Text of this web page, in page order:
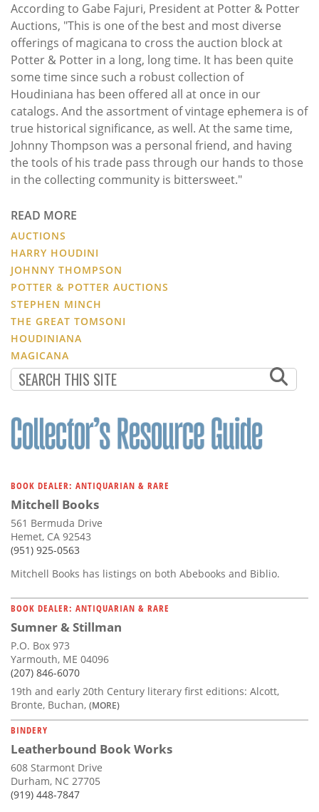
According to Gabe Fajuri, President at Potter & Potter
Auctions, "This is one of the best and most diverse
offerings of magicana to cross the auction block at
Potter & Potter in a long, long time. It has been quite
some time since such a robust collection of
Houdiniana has been offered all at once in our
catalogs. And the assortment of vintage ephemera is of
true historical significance, as well. At the same time,
Johnny Thompson was a personal friend, and having
the tools of his trade pass through our hands to those
in the collecting community is bittersweet."
READ MORE
AUCTIONS
HARRY HOUDINI
JOHNNY THOMPSON
POTTER & POTTER AUCTIONS
STEPHEN MINCH
THE GREAT TOMSONI
HOUDINIANA
MAGICANA
BOOK DEALER: ANTIQUARIAN & RARE
Mitchell Books
561 Bermuda Drive
Hemet, CA 92543
(951) 925-0563
Mitchell Books has listings on both Abebooks and Biblio.
BOOK DEALER: ANTIQUARIAN & RARE
Sumner & Stillman
P.O. Box 973
Yarmouth, ME 04096
(207) 846-6070
19th and early 20th Century literary first editions: Alcott,
Bronte, Buchan, (MORE)
BINDERY
Leatherbound Book Works
608 Starmont Drive
Durham, NC 27705
(919) 448-7847